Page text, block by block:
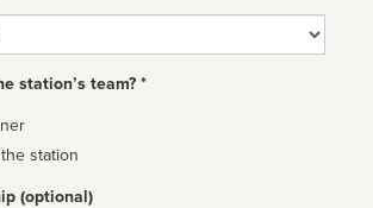
station’s team? *
station
(optional)